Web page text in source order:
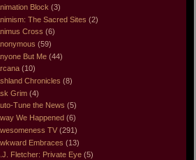
Block (3)
The Sacred Sites (2)
Cross (6)
(59)
But Me (44)
(10)
Chronicles (8)
Grim (4)
Tune the News (5)
We Happened (6)
TV (291)
Embraces (13)
Fletcher: Private Eye (5)